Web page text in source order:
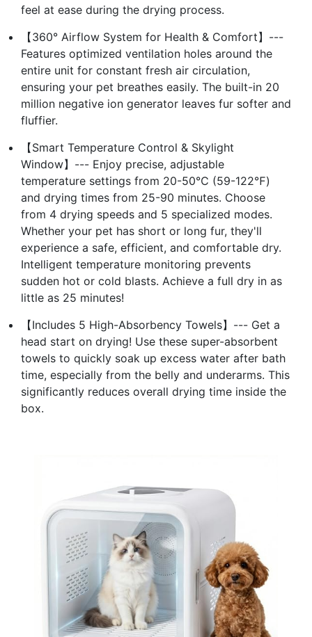
feel at ease during the drying process.
【360° Airflow System for Health & Comfort】---
Features optimized ventilation holes around the
entire unit for constant fresh air circulation,
ensuring your pet breathes easily. The built-in 20
million negative ion generator leaves fur softer and
fluffier.
【Smart Temperature Control & Skylight
Window】--- Enjoy precise, adjustable
temperature settings from 20-50℃ (59-122℉)
and drying times from 25-90 minutes. Choose
from 4 drying speeds and 5 specialized modes.
Whether your pet has short or long fur, they'll
experience a safe, efficient, and comfortable dry.
Intelligent temperature monitoring prevents
sudden hot or cold blasts. Achieve a full dry in as
little as 25 minutes!
【Includes 5 High-Absorbency Towels】--- Get a
head start on drying! Use these super-absorbent
towels to quickly soak up excess water after bath
time, especially from the belly and underarms. This
significantly reduces overall drying time inside the
box.